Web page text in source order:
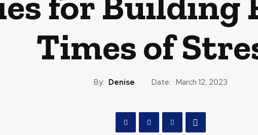
Times of
By: Denise Date: March 12, 2023